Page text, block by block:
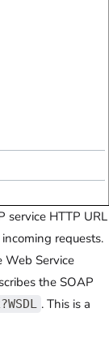
service HTTP URL
requests.
Web Service
the SOAP
. This is a